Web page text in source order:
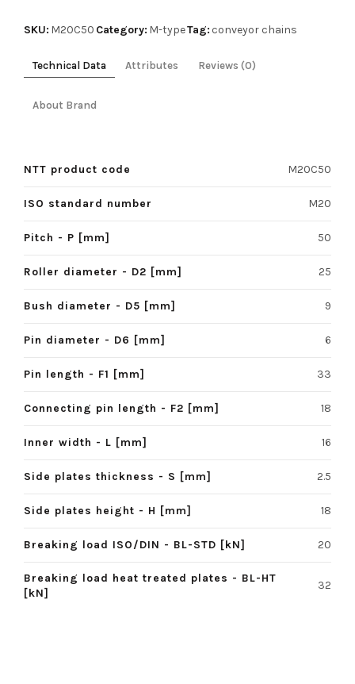
SKU: M20C50 Category: M-typeTag: conveyor chains
Technical Data Attributes Reviews (0)
About Brand
NTT product code M20C50
ISO standard number M20
Pitch - P [mm] 50
Roller diameter - D2 [mm] 25
Bush diameter - D5 [mm] 9
Pin diameter - D6 [mm] 6
Pin length - F1 [mm] 33
Connecting pin length - F2 [mm] 18
Inner width - L [mm] 16
Side plates thickness - S [mm] 2.5
Side plates height - H [mm] 18
Breaking load ISO/DIN - BL-STD [kN] 20
Breaking load heat treated plates - BL-HT
[kN]
32